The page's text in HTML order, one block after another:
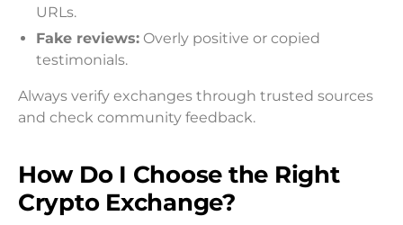
URLs.
Fake reviews: Overly positive or copied
testimonials.
Always verify exchanges through trusted sources
and check community feedback.
How Do I Choose the Right
Crypto Exchange?